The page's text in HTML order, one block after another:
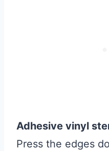
Adhesive vinyl
Press the edges